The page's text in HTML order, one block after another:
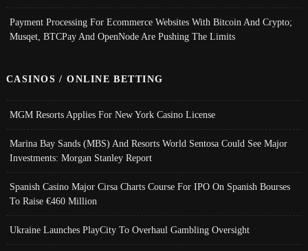
Payment Processing For Ecommerce Websites With Bitcoin And Crypto;
Musqet, BTCPay And OpenNode Are Pushing The Limits
CASINOS / ONLINE BETTING
MGM Resorts Applies For New York Casino License
Marina Bay Sands (MBS) And Resorts World Sentosa Could See Major
Investments: Morgan Stanley Report
Spanish Casino Major Cirsa Charts Course For IPO On Spanish Bourses
To Raise €460 Million
Ukraine Launches PlayCity To Overhaul Gambling Oversight